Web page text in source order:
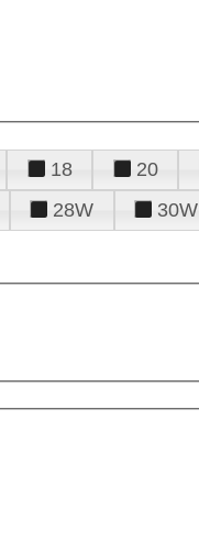
18 20
28W 30W